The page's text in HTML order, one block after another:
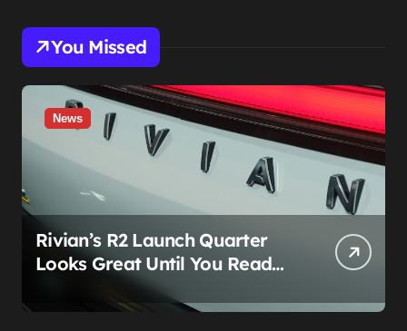
You Missed
News
Rivian’s R2 Launch Quarter
Looks Great Until You Read
The Segments